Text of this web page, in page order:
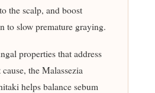
the scalp, and boost
to slow premature graying.
properties that address
the Malassezia
helps balance sebum